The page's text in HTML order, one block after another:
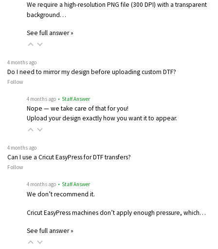
We require a high-resolution PNG file (300 DPI) with a transparent
background…
See full answer »
4 months ago
Do I need to mirror my design before uploading custom DTF?
Follow
4 months ago • Staff Answer
Nope — we take care of that for you!
Upload your design exactly how you want it to appear.
4 months ago
Can I use a Cricut EasyPress for DTF transfers?
Follow
4 months ago • Staff Answer
We don’t recommend it.
Cricut EasyPress machines don’t apply enough pressure, which…
See full answer »